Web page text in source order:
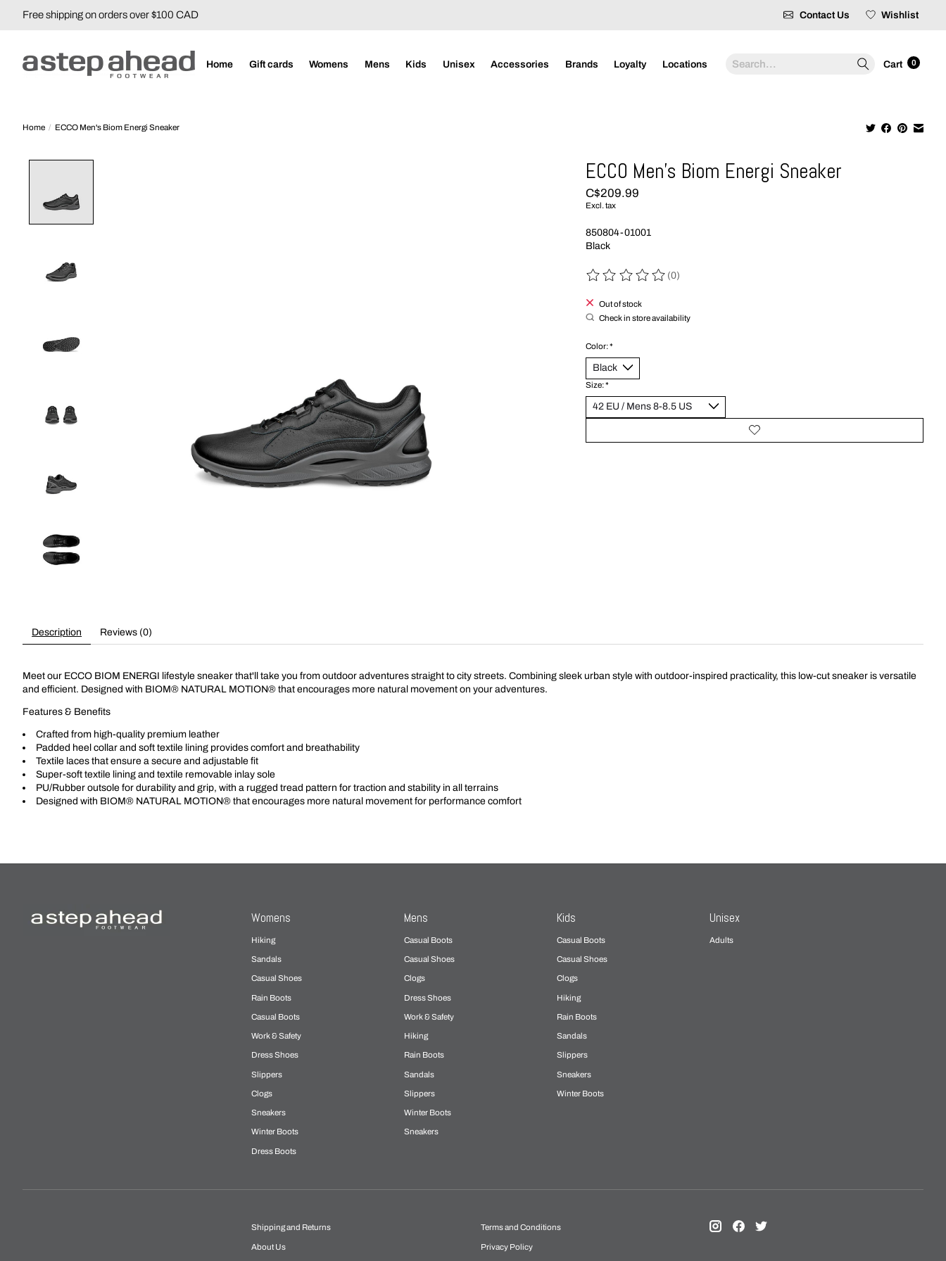
Free shipping on orders over $100 CAD Contact Us Wishlist
Home Gift cards Womens Mens Kids Unisex Accessories Brands Loyalty Locations Search Cart 0
Home / ECCO Men's Biom Energi Sneaker
ECCO Men's Biom Energi Sneaker
C$209.99
Excl. tax
850804-01001
Black
The rating of this product is
(0)
Out of stock
Check in store availability
Color:*
Size:*
Description Reviews (0)
Meet our ECCO BIOM ENERGI lifestyle sneaker that'll take you from outdoor adventures straight to city streets. Combining sleek urban style with outdoor-inspired practicality, this low-cut sneaker is versatile
and efficient. Designed with BIOM® NATURAL MOTION® that encourages more natural movement on your adventures.
Features & Benefits
Crafted from high-quality premium leather
Padded heel collar and soft textile lining provides comfort and breathability
Textile laces that ensure a secure and adjustable fit
Super-soft textile lining and textile removable inlay sole
PU/Rubber outsole for durability and grip, with a rugged tread pattern for traction and stability in all terrains
Designed with BIOM® NATURAL MOTION® that encourages more natural movement for performance comfort
Womens
Hiking
Sandals
Casual Shoes
Rain Boots
Casual Boots
Work & Safety
Dress Shoes
Slippers
Clogs
Sneakers
Winter Boots
Dress Boots
Mens
Casual Boots
Casual Shoes
Clogs
Dress Shoes
Work & Safety
Hiking
Rain Boots
Sandals
Slippers
Winter Boots
Sneakers
Kids
Casual Boots
Casual Shoes
Clogs
Hiking
Rain Boots
Sandals
Slippers
Sneakers
Winter Boots
Unisex
Adults
Shipping and Returns
About Us
Terms and Conditions
Privacy Policy